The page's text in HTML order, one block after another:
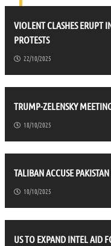
VIOLENT CLASHES
PROTESTS
22/10/2025
TRUMP-ZELENSKY
18/10/2025
TALIBAN ACCUSE
10/10/2025
US TO EXPAND INTEL AID